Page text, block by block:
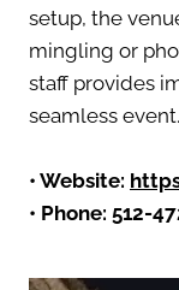
setup, the
mingling or
staff provides
seamless event.
• Website:
• Phone: 512-